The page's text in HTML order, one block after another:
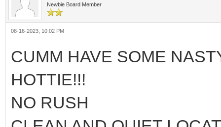
Newbie Board Member
08-16-2023, 10:02 PM
CUMM HAVE SOME
HOTTIE!!!
NO RUSH